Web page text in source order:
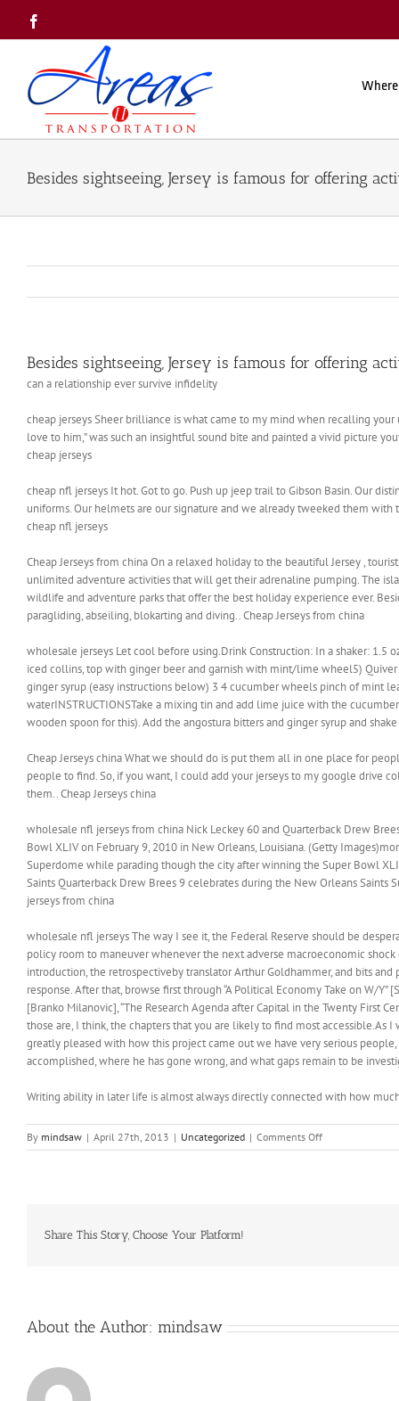
content
Besides sightseeing, Jersey is famous for offering
Besides sightseeing, Jersey is famous for offering
can a relationship ever survive infidelity
cheap jerseys Sheer brilliance is what came to my mind when recalling
love to him,” was such an insightful sound bite and painted a vivid picture
cheap jerseys
cheap nfl jerseys It hot. Got to go. Push up jeep trail to Gibson Basin. Our
uniforms. Our helmets are our signature and we already tweeked them
cheap nfl jerseys
Cheap Jerseys from china On a relaxed holiday to the beautiful Jersey ,
unlimited adventure activities that will get their adrenaline pumping. The
wildlife and adventure parks that offer the best holiday experience ever.
paragliding, abseiling, blokarting and diving.. Cheap Jerseys from china
wholesale jerseys Let cool before using.Drink Construction: In a shaker: 1.5
iced collins, top with ginger beer and garnish with mint/lime wheel5)
ginger syrup (easy instructions below) 3 4 cucumber wheels pinch of mint
waterINSTRUCTIONSTake a mixing tin and add lime juice with the
wooden spoon for this). Add the angostura bitters and ginger syrup and
Cheap Jerseys china What we should do is put them all in one place for
people to find. So, if you want, I could add your jerseys to my google drive
them.. Cheap Jerseys china
wholesale nfl jerseys from china Nick Leckey 60 and Quarterback Drew
Bowl XLIV on February 9, 2010 in New Orleans, Louisiana. (Getty
Superdome while parading though the city after winning the Super Bowl
Saints Quarterback Drew Brees 9 celebrates during the New Orleans
jerseys from china
wholesale nfl jerseys The way I see it, the Federal Reserve should be
policy room to maneuver whenever the next adverse macroeconomic
introduction, the retrospectiveby translator Arthur Goldhammer, and bits
response. After that, browse first through “A Political Economy Take on W/
[Branko Milanovic], “The Research Agenda after Capital in the Twenty First
those are, I think, the chapters that you are likely to find most
greatly pleased with how this project came out we have very serious
accomplished, where he has gone wrong, and what gaps remain to be
Writing ability in later life is almost always directly connected with how
By mindsaw | April 27th, 2013 | Uncategorized | Comments Offon
Besides
Share This Story, Choose Your Platform!
About the Author: mindsaw